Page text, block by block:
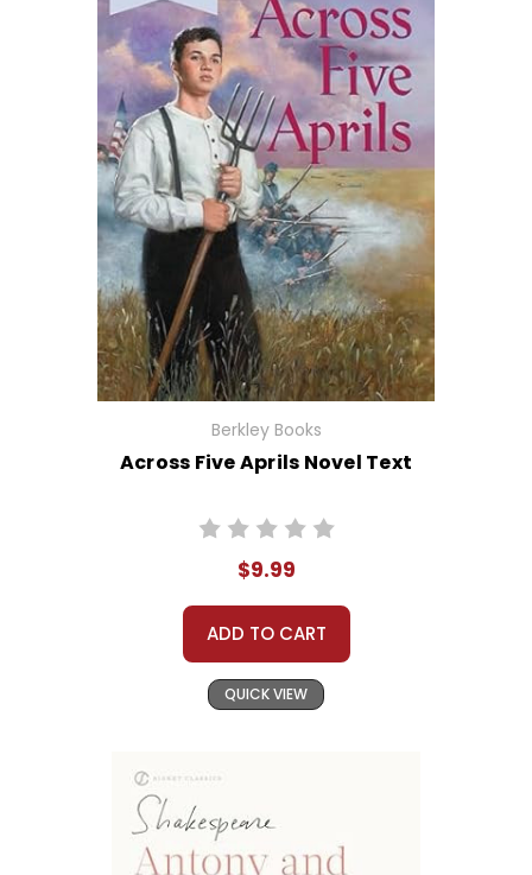
Berkley Books
Across Five Aprils Novel Text
$9.99
ADD TO CART
QUICK VIEW